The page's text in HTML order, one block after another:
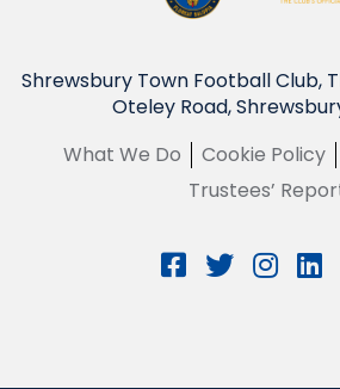
Shrewsbury Town Football Club,
Oteley Road,
What We Do
Cookie Policy
Trustees’